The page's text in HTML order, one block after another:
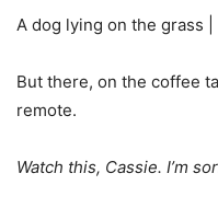
A dog lying on the grass
But there, on the coffee
remote.
Watch this, Cassie. I’m